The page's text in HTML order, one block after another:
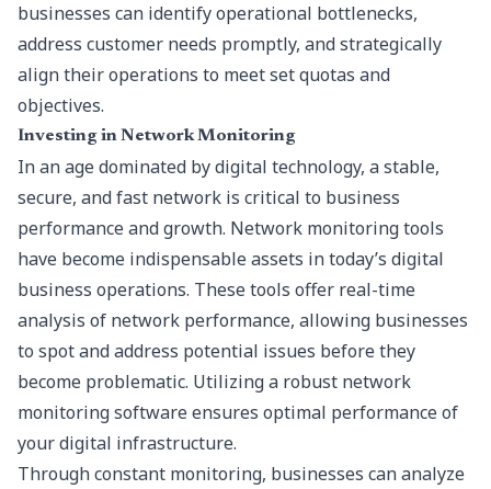
businesses can identify operational bottlenecks,
address customer needs promptly, and strategically
align their operations to meet set quotas and
objectives.
Investing in Network Monitoring
In an age dominated by digital technology, a stable,
secure, and fast network is critical to business
performance and growth. Network monitoring tools
have become indispensable assets in today’s digital
business operations. These tools offer real-time
analysis of network performance, allowing businesses
to spot and address potential issues before they
become problematic. Utilizing a robust network
monitoring softwareensures optimal performance of
your digital infrastructure.
Through constant monitoring, businesses can analyze